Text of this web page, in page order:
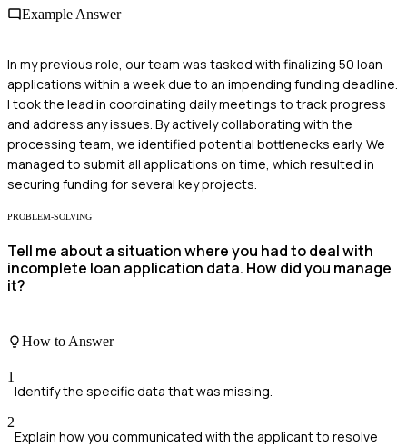
Example Answer
In my previous role, our team was tasked with finalizing 50 loan
applications within a week due to an impending funding deadline.
I took the lead in coordinating daily meetings to track progress
and address any issues. By actively collaborating with the
processing team, we identified potential bottlenecks early. We
managed to submit all applications on time, which resulted in
securing funding for several key projects.
PROBLEM-SOLVING
Tell me about a situation where you had to deal with
incomplete loan application data. How did you manage
it?
How to Answer
1
Identify the specific data that was missing.
2
Explain how you communicated with the applicant to resolve